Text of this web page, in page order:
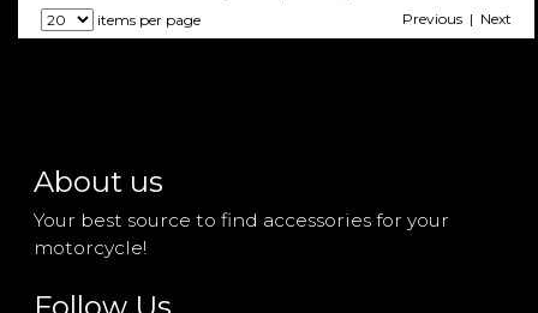
items per page
Previous | Next
About us
Your best source to find accessories for your
motorcycle!